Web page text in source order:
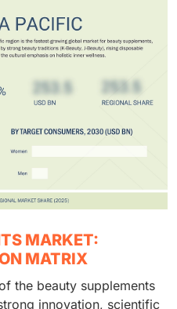
MARKET:
MATRIX
the beauty supplements
innovation, scientific